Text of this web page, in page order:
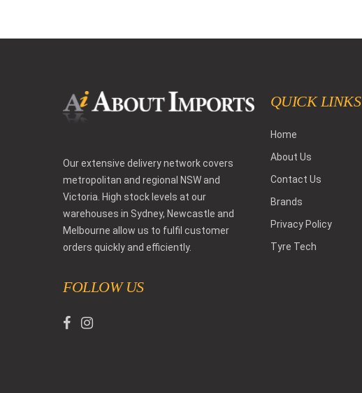
Our extensive delivery network covers
metropolitan and regional NSW and
Victoria. High stock levels at our
warehouses in Sydney, Newcastle and
Melbourne allow us to fulfil customer
orders quickly and efficiently.
FOLLOW US
QUICK LINKS
Home
About Us
Contact Us
Brands
Privacy Policy
Tyre Tech